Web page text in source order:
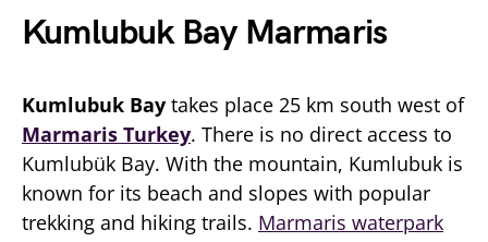
Kumlubuk Bay Marmaris
Kumlubuk Bay takes place 25 km south west of
Marmaris Turkey. There is no direct access to
Kumlubük Bay. With the mountain, Kumlubuk is
known for its beach and slopes with popular
trekking and hiking trails. Marmaris waterpark